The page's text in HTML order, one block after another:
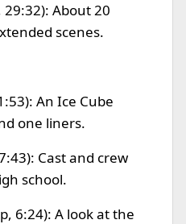
29:32): About 20
scenes.
An Ice Cube
one liners.
Cast and crew
school.
6:24): A look at the